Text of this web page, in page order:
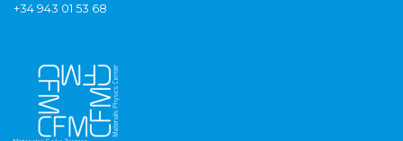
+34 943 01 53 68